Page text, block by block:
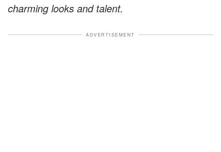
charming looks and talent.
ADVERTISEMENT